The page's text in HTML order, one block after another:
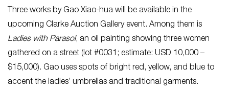
Three works by Gao Xiao-hua will be available in the
upcoming Clarke Auction Gallery event. Among them is
Ladies with Parasol, an oil painting showing three women
gathered on a street (lot #0031; estimate: USD 10,000 –
$15,000). Gao uses spots of bright red, yellow, and blue to
accent the ladies’ umbrellas and traditional garments.